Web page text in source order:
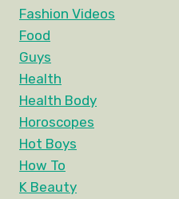
Fashion Videos
Food
Guys
Health
Health Body
Horoscopes
Hot Boys
How To
K Beauty